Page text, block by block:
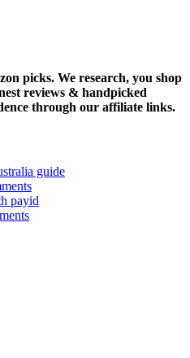
picks. We research, you shop
reviews & handpicked
through our affiliate links.
guide
payid